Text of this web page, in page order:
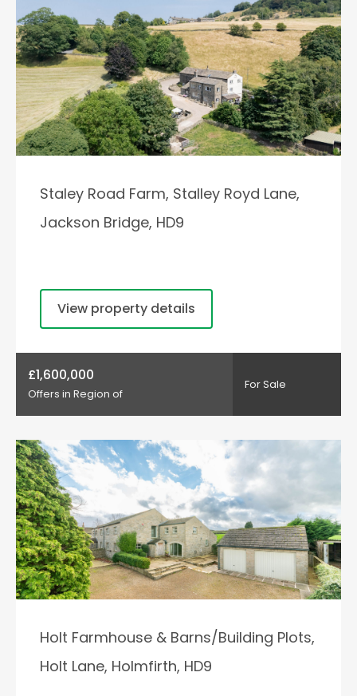
Staley Road Farm, Stalley Royd Lane,
Jackson Bridge, HD9
View property details
£1,600,000
Offers in Region of
For Sale
Holt Farmhouse & Barns/Building Plots,
Holt Lane, Holmfirth, HD9